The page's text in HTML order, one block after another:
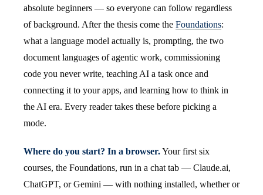
absolute beginners — so everyone can follow regardless
of background. After the thesis come the Foundations:
what a language model actually is, prompting, the two
document languages of agentic work, commissioning
code you never write, teaching AI a task once and
connecting it to your apps, and learning how to think in
the AI era. Every reader takes these before picking a
mode.
Where do you start? In a browser.Your first six
courses, the Foundations, run in a chat tab — Claude.ai,
ChatGPT, or Gemini — with nothing installed, whether or